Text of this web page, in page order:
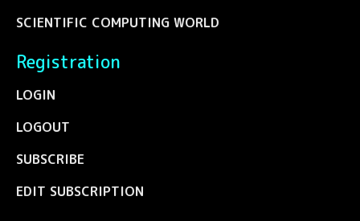
SCIENTIFIC COMPUTING WORLD
Registration
LOGIN
LOGOUT
SUBSCRIBE
EDIT SUBSCRIPTION